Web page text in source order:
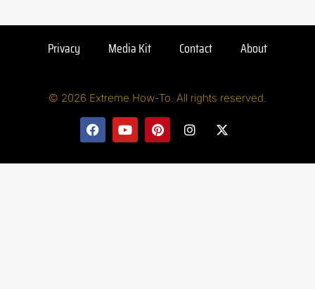
Privacy Media Kit Contact About
© 2026 Extreme How-To. All rights reserved.